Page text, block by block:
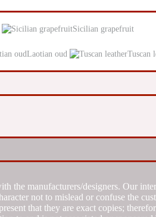
Sicilian grapefruit
Laotian oud Tuscan
the manufacturers/designers. Our
not to mislead or confuse the
that they are exact copies;